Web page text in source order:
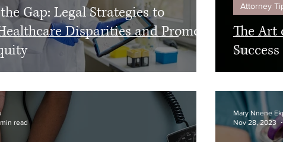
Gap: Legal Strategies to
Disparities and Promote
The Art
Attorney
read
Mary Nnene
Nov 28, 2023